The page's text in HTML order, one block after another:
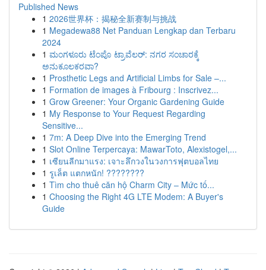
Published News
1 2026世界杯：揭秘全新赛制与挑战
1 Megadewa88 Net Panduan Lengkap dan Terbaru
2024
1 ಮಂಗಳೂರು ಟೆಂಪೊ ಟ್ರಾವೆಲರ್: ನಗರ ಸಂಚಾರಕ್ಕೆ
ಅನುಕೂಲಕರವಾ?
1 Prosthetic Legs and Artificial Limbs for Sale –...
1 Formation de images à Fribourg : Inscrivez...
1 Grow Greener: Your Organic Gardening Guide
1 My Response to Your Request Regarding
Sensitive...
1 7m: A Deep Dive into the Emerging Trend
1 Slot Online Terpercaya: MawarToto, Alexistogel,...
1 เซียนลีกมาแรง: เจาะลึกวงในวงการฟุตบอลไทย
1 รูเล็ต แตกหนัก! ????????
1 Tìm cho thuê căn hộ Charm City – Mức tố...
1 Choosing the Right 4G LTE Modem: A Buyer's
Guide